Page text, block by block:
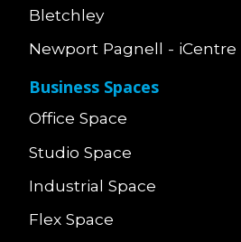
Bletchley
Newport Pagnell - iCentre
Business Spaces
Office Space
Studio Space
Industrial Space
Flex Space